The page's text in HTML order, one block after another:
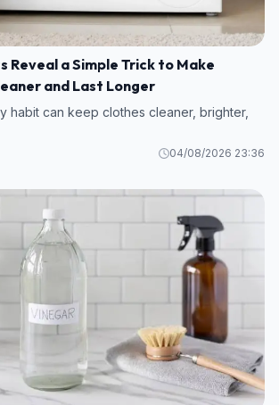
Reveal a Simple Trick to Make
and Last Longer
habit can keep clothes cleaner, brighter,
04/08/2026 23:36